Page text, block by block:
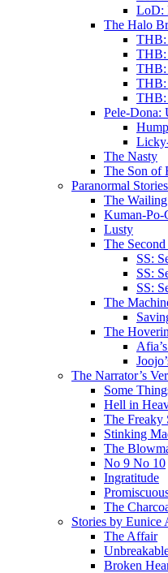
LoD:
The Halo
THB:
THB:
THB:
THB:
THB:
Pele-Dona:
The Nasty
The Son of
Paranormal Stories
The
Kuman-Po-
Lusty
The
SS:
SS:
SS:
The
The
The Narrator’s
Some
Hell in
The Freaky
Stinking
The
No 9 No 10
Ingratitude
The
Stories by Eunice
The Affair
Broken